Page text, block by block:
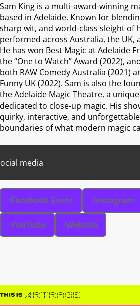
Sam King is a multi-award-winning
based in Adelaide. Known for
sharp wit, and world-class sleight of
performed across Australia, the UK,
He has won Best Magic at Adelaide
the “One to Watch” Award (2022),
both RAW Comedy Australia (2021)
Funny UK (2022). Sam is also the
the Adelaide Magic Theatre, a
dedicated to close-up magic. His
quirky, interactive, and
boundaries of what modern magic
media
Facebook Event Instagram
YouTube Website